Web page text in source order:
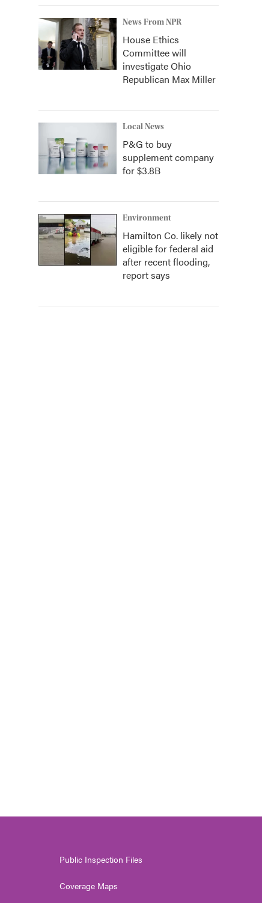
News From NPR
House Ethics
Committee will
investigate Ohio
Republican Max Miller
Local News
P&G to buy
supplement company
for $3.8B
Environment
Hamilton Co. likely not
eligible for federal aid
after recent flooding,
report says
Public Inspection Files
Coverage Maps